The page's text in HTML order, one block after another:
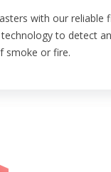
with our reliable
to detect
smoke or fire.